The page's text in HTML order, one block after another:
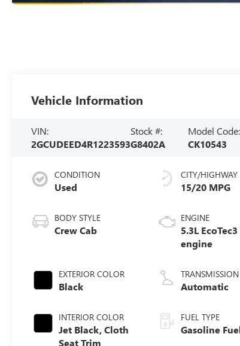
Vehicle Information
VIN:
2GCUDEED4R1223593
Stock #:
G8402A
Model Code:
CK10543
CONDITION
Used
BODY STYLE
Crew Cab
EXTERIOR COLOR
Black
INTERIOR COLOR
Jet Black, Cloth
Seat Trim
CITY/HIGHWAY
15/20 MPG
ENGINE
5.3L
engine
TRANSMISSION
Automatic
FUEL TYPE
Gasoline